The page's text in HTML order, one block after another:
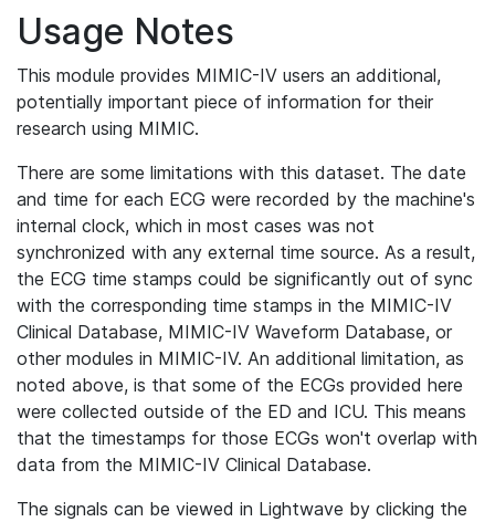
Usage Notes
This module provides MIMIC-IV users an additional,
potentially important piece of information for their
research using MIMIC.
There are some limitations with this dataset. The date
and time for each ECG were recorded by the machine's
internal clock, which in most cases was not
synchronized with any external time source. As a result,
the ECG time stamps could be significantly out of sync
with the corresponding time stamps in the MIMIC-IV
Clinical Database, MIMIC-IV Waveform Database, or
other modules in MIMIC-IV. An additional limitation, as
noted above, is that some of the ECGs provided here
were collected outside of the ED and ICU. This means
that the timestamps for those ECGs won't overlap with
data from the MIMIC-IV Clinical Database.
The signals can be viewed in Lightwave by clicking the